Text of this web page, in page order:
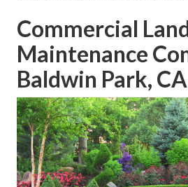
Commercial
Maintenance
Baldwin Park, CA